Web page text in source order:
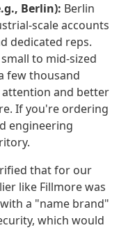
Berlin): Berlin
scale accounts
dedicated reps.
to mid-sized
few thousand
and better
If you're ordering
engineering
that for our
like Fillmore was
a "name brand"
which would